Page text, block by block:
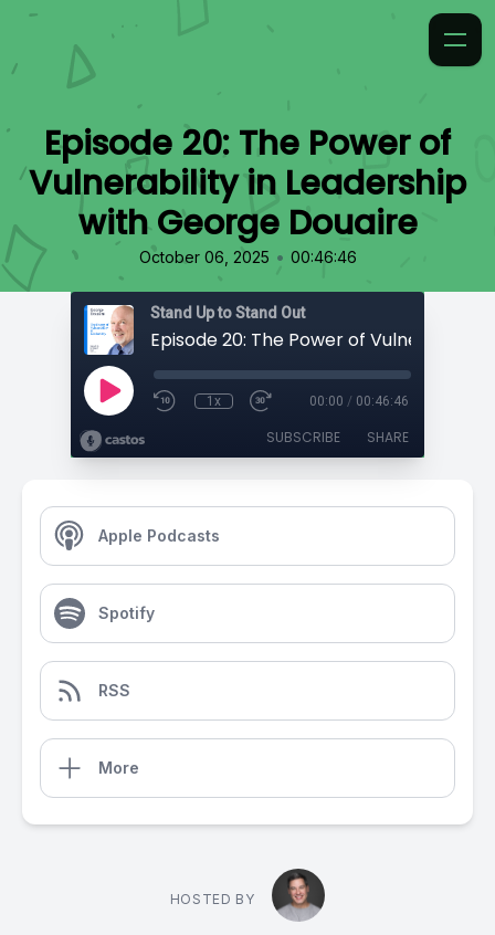
Episode 20: The Power of
Vulnerability in Leadership
with George Douaire
October 06, 2025 • 00:46:46
Stand Up to Stand Out
1x 00:00 / 00:46:46
SUBSCRIBE SHARE
Apple Podcasts
Spotify
RSS
More
HOSTED BY